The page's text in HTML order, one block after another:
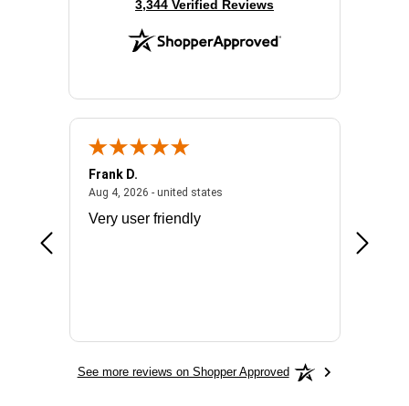
(opens in new tab)
3,344 Verified Reviews
- united states
Frank D.
Aug 4, 2026 - united statesAugust 4, 2026 - united states
Very user friendly
the
See more reviews on Shopper Approved